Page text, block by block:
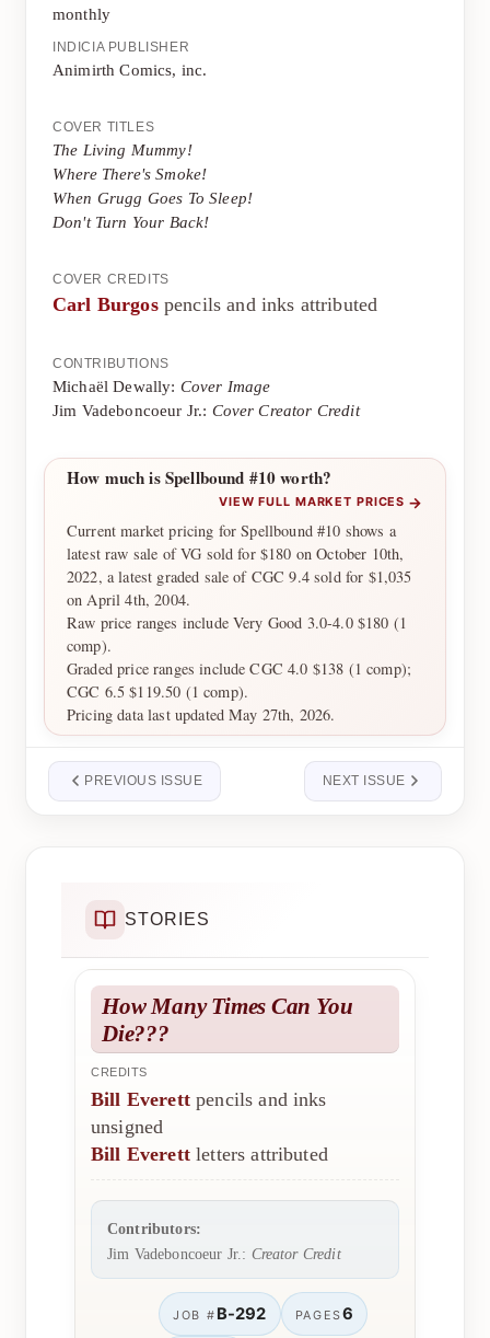
monthly
INDICIA PUBLISHER
Animirth Comics, inc.
COVER TITLES
The Living Mummy!
Where There's Smoke!
When Grugg Goes To Sleep!
Don't Turn Your Back!
COVER CREDITS
Carl Burgospencils and inks attributed
CONTRIBUTIONS
Michaël Dewally: Cover Image
Jim Vadeboncoeur Jr.: Cover Creator Credit
How much is Spellbound #10 worth?
VIEW FULL MARKET PRICES →
Current market pricing for Spellbound #10 shows a
latest raw sale of VG sold for $180 on October 10th,
2022, a latest graded sale of CGC 9.4 sold for $1,035
on April 4th, 2004.
Raw price ranges include Very Good 3.0-4.0 $180 (1
comp).
Graded price ranges include CGC 4.0 $138 (1 comp);
CGC 6.5 $119.50 (1 comp).
Pricing data last updated May 27th, 2026.
PREVIOUS ISSUE NEXT ISSUE
STORIES
How Many Times Can You
Die???
CREDITS
Bill Everettpencils and inks
unsigned
Bill Everettletters attributed
Contributors:
Jim Vadeboncoeur Jr.: Creator Credit
JOB # B-292 PAGES6